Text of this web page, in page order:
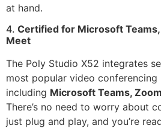
at hand.
4. Certified for Microsoft Teams,
Meet
The Poly Studio X52 integrates
most popular video conferencing
including Microsoft Teams,
There’s no need to worry about
just plug and play, and you’re